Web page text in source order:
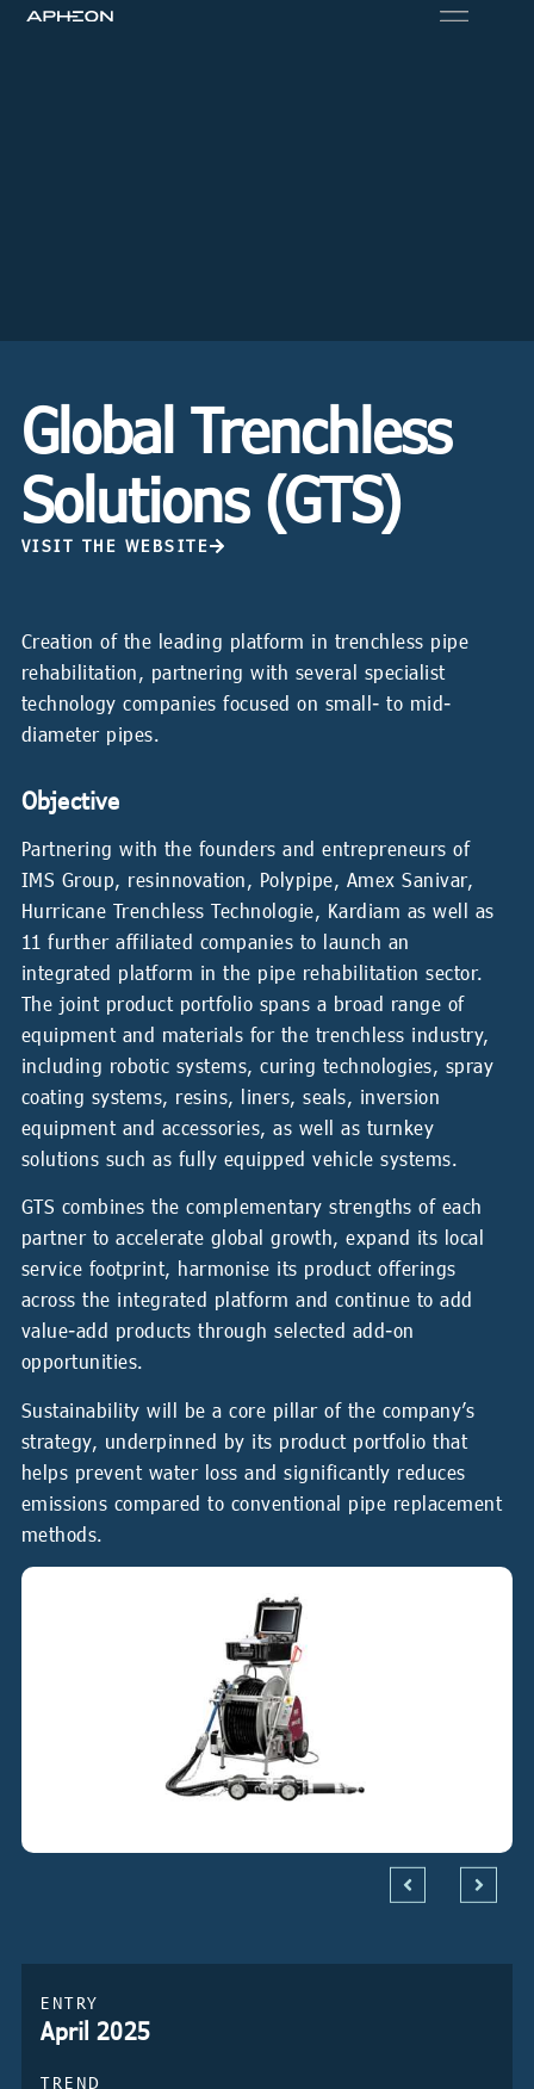
Global Trenchless
Solutions (GTS)
VISIT THE WEBSITE
Creation of the leading platform in trenchless pipe
rehabilitation, partnering with several specialist
technology companies focused on small- to mid-
diameter pipes.
Objective
Partnering with the founders and entrepreneurs of
IMS Group, resinnovation, Polypipe, Amex Sanivar,
Hurricane Trenchless Technologie, Kardiam as well as
11 further affiliated companies to launch an
integrated platform in the pipe rehabilitation sector.
The joint product portfolio spans a broad range of
equipment and materials for the trenchless industry,
including robotic systems, curing technologies, spray
coating systems, resins, liners, seals, inversion
equipment and accessories, as well as turnkey
solutions such as fully equipped vehicle systems.
GTS combines the complementary strengths of each
partner to accelerate global growth, expand its local
service footprint, harmonise its product offerings
across the integrated platform and continue to add
value-add products through selected add-on
opportunities.
Sustainability will be a core pillar of the company’s
strategy, underpinned by its product portfolio that
helps prevent water loss and significantly reduces
emissions compared to conventional pipe replacement
methods.
ENTRY
April 2025
TREND